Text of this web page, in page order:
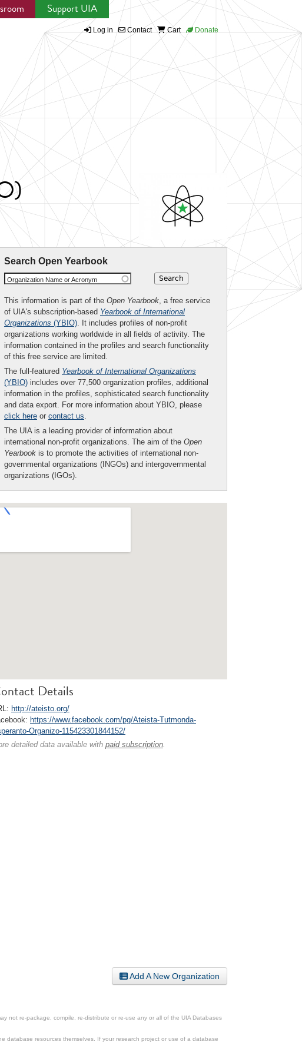
Support UIA
Log in Contact Cart Donate
Search Open Yearbook
Organization Name or Acronym
This information is part of the Open Yearbook , a free service
of UIA's subscription-based Yearbook of International
Organizations (YBIO) . It includes profiles of non-profit
organizations working worldwide in all fields of activity. The
information contained in the profiles and search functionality
of this free service are limited.
The full-featured Yearbook of International Organizations
(YBIO) includes over 77,500 organization profiles, additional
information in the profiles, sophisticated search functionality
and data export. For more information about YBIO, please
click here or contact us
The UIA is a leading provider of information about
international non-profit organizations. The aim of the Open
Yearbook is to promote the activities of international non-
governmental organizations (INGOs) and intergovernmental
organizations (IGOs).
Details
http://ateisto.org/
https://www.facebook.com/pg/Ateista-Tutmonda-
Organizo-115423301844152/
detailed data available with paid subscription
Add A New Organization
not re-package, compile, re-distribute or re-use any or all of the UIA Databases
database resources themselves. If your research project or use of a database